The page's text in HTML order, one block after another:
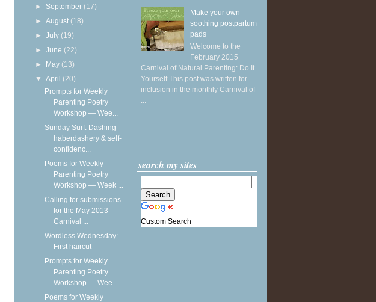
► September (17)
►August (18)
►July (19)
►June (22)
► May (13)
▼April (20)
Prompts for Weekly
Parenting Poetry
Workshop — Wee...
Sunday Surf: Dashing
haberdashery & self-
confidenc...
Poems for Weekly
Parenting Poetry
Workshop — Week ...
Calling for submissions
for the May 2013
Carnival ...
Wordless Wednesday:
First haircut
Prompts for Weekly
Parenting Poetry
Workshop — Wee...
Poems for Weekly
Make your own
soothing postpartum
pads
Welcome to the
February 2015
Carnival of Natural Parenting: Do It
Yourself This post was written for
inclusion in the monthly Carnival of
...
search my sites
Custom Search